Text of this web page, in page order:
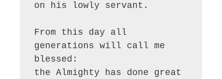
on his lowly servant.
From this day all
generations will call me
blessed:
the Almighty has done great